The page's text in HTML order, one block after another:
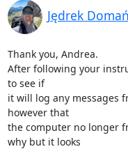
Jędrek
Thank you, Andrea.
After following your
to see if
it will log any messages
however that
the computer no longer
why but it looks